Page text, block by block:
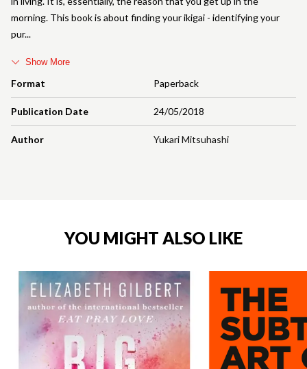
Format Paperback
Publication Date 24/05/2018
Author Yukari Mitsuhashi
morning. This book is about finding your ikigai - identifying your
pur
Show More
YOU MIGHT ALSO LIKE